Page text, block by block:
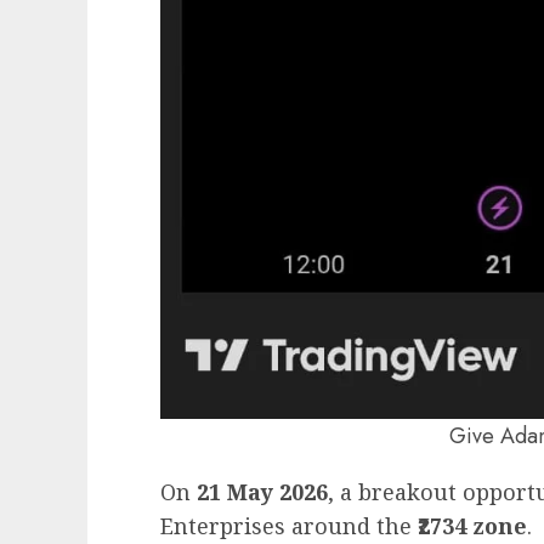
Give
On 21 May 2026, a breakout
Enterprises around the ₹2734 zone.